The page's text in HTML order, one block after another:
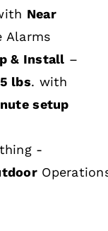
Near
Alarms
& Install –
lbs. with
setup
-